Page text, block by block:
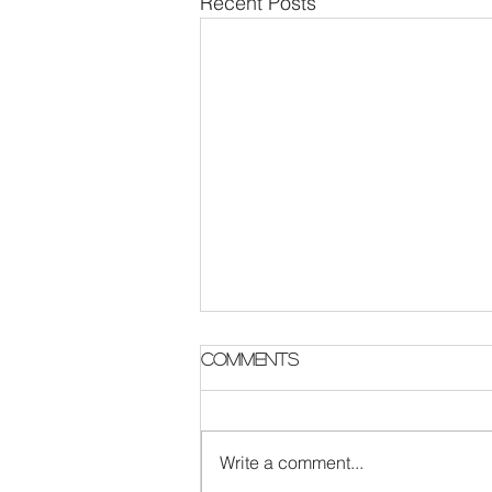
Parish Notes 2 August
Comments
Write a comment...